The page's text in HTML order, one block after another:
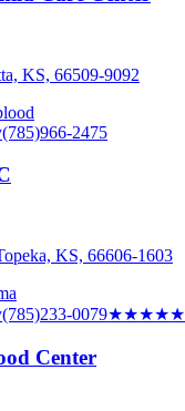
KS, 66509-9092
(785)966-2475
KS, 66606-1603
(785)233-0079★★★★★
Center